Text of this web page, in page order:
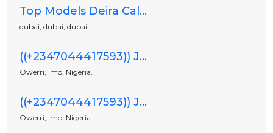
Top Models Deira Cal...
dubai, dubai, dubai.
((+2347044417593)) J...
Owerri, Imo, Nigeria.
((+2347044417593)) J...
Owerri, Imo, Nigeria.